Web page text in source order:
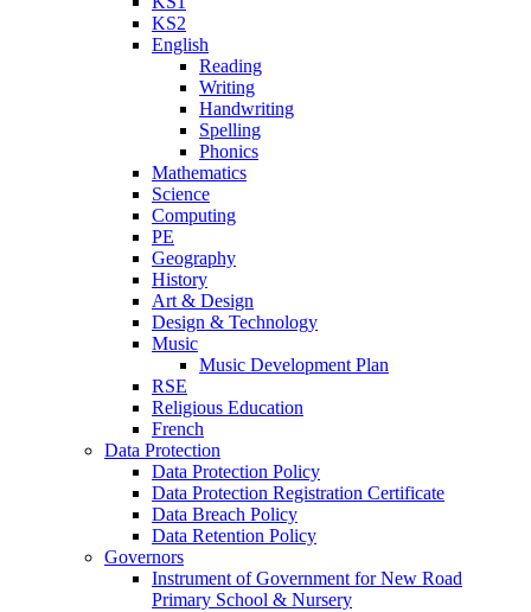
KS2
English
Reading
Writing
Handwriting
Spelling
Phonics
Mathematics
Science
Computing
PE
Geography
History
Art & Design
Design & Technology
Music
Music Development Plan
RSE
Religious Education
French
Data Protection
Data Protection Policy
Data Protection Registration Certificate
Data Breach Policy
Data Retention Policy
Governors
Instrument of Government for New Road
Primary School & Nursery